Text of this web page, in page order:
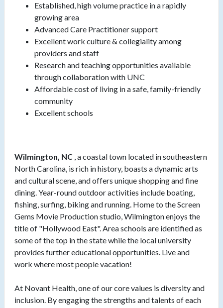
Established, high volume practice in a rapidly
growing area
Advanced Care Practitioner support
Excellent work culture & collegiality among
providers and staff
Research and teaching opportunities available
through collaboration with UNC
Affordable cost of living in a safe, family-friendly
community
Excellent schools
Wilmington, NC , a coastal town located in southeastern
North Carolina, is rich in history, boasts a dynamic arts
and cultural scene, and offers unique shopping and fine
dining. Year-round outdoor activities include boating,
fishing, surfing, biking and running. Home to the Screen
Gems Movie Production studio, Wilmington enjoys the
title of "Hollywood East". Area schools are identified as
some of the top in the state while the local university
provides further educational opportunities. Live and
work where most people vacation!
At Novant Health, one of our core values is diversity and
inclusion. By engaging the strengths and talents of each